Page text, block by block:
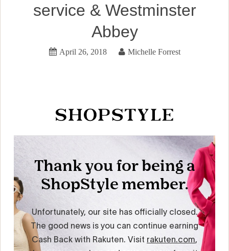
service & Westminster
Abbey
April 26, 2018 Michelle Forrest